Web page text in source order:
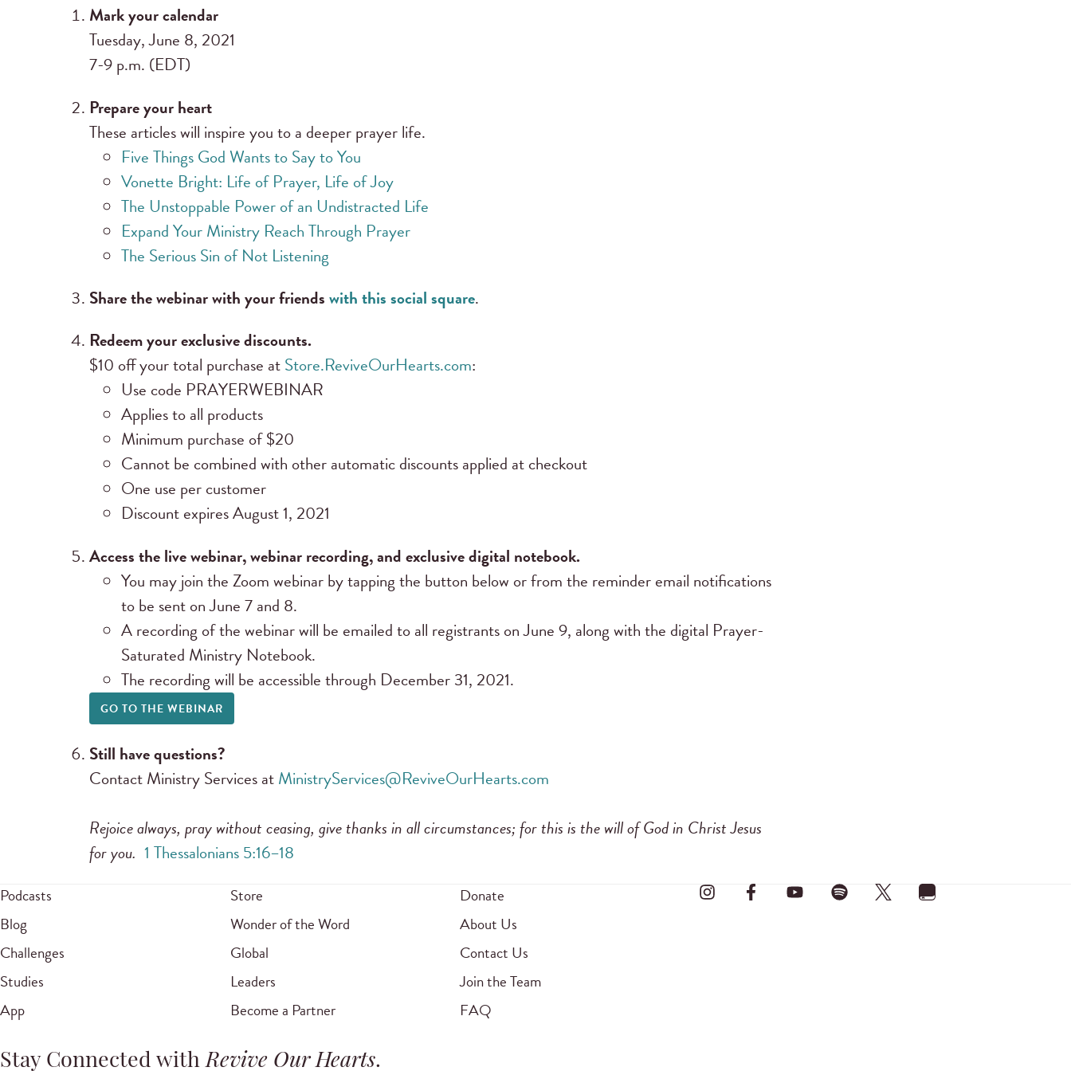
Mark your calendar
Tuesday, June 8, 2021
7-9 p.m. (EDT)
Prepare your heart
These articles will inspire you to a deeper prayer life.
Five Things God Wants to Say to You
Vonette Bright: Life of Prayer, Life of Joy
The Unstoppable Power of an Undistracted Life
Expand Your Ministry Reach Through Prayer
The Serious Sin of Not Listening
Share the webinar with your friendswith this social square.
Redeem your exclusive discounts.
$10 off your total purchase atStore.ReviveOurHearts.com:
Use code PRAYERWEBINAR
Applies to all products
Minimum purchase of $20
Cannot be combined with other automatic discounts applied at checkout
One use per customer
Discount expires August 1, 2021
Access the live webinar, webinar recording, and exclusive digital notebook.
You may join the Zoom webinar by tapping the button below or from the reminder email notifications
to be sent on June 7 and 8.
A recording of the webinar will be emailed to all registrants on June 9, along with the digital Prayer-
Saturated Ministry Notebook.
The recording will be accessible through December 31, 2021.
GO TO THE WEBINAR
Still have questions?
Contact Ministry Services atMinistryServices@ReviveOurHearts.com
Rejoice always, pray without ceasing, give thanks in all circumstances; for this is the will of God in Christ Jesus
for you. 1 Thessalonians 5:16–18
Podcasts
Blog
Challenges
Studies
App
Store
Wonder of the Word
Global
Leaders
Become a Partner
Donate
About Us
Contact Us
Join the Team
FAQ
Stay Connected withRevive Our Hearts.